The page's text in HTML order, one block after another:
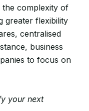
the complexity of
greater flexibility
centralised
business
to focus on
your next